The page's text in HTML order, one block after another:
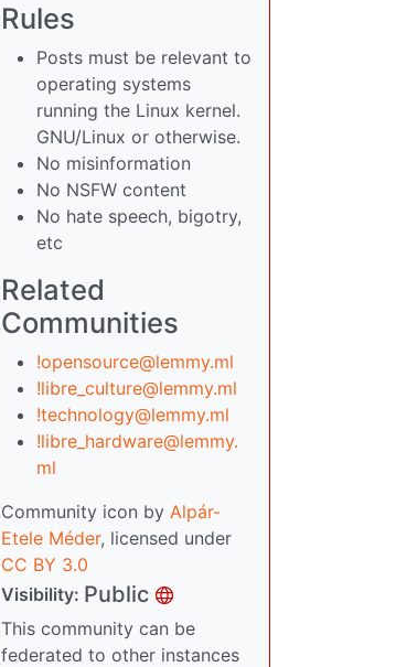
Rules
Posts must be relevant to
operating systems
running the Linux kernel.
GNU/Linux or otherwise.
No misinformation
No NSFW content
No hate speech, bigotry,
etc
Related
Communities
!opensource@lemmy.ml
!libre_culture@lemmy.ml
!technology@lemmy.ml
!libre_hardware@lemmy.
ml
Community icon by Alpár-
Etele Méder, licensed under
CC BY 3.0
Visibility: Public
This community can be
federated to other instances